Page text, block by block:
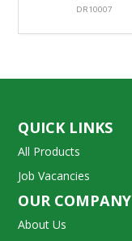
DR10007
QUICK LINKS
All Products
Job Vacancies
OUR COMPANY
About Us